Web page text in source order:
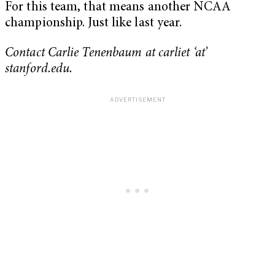
For this team, that means another NCAA
championship. Just like last year.
Contact Carlie Tenenbaum at carliet ‘at’
stanford.edu.